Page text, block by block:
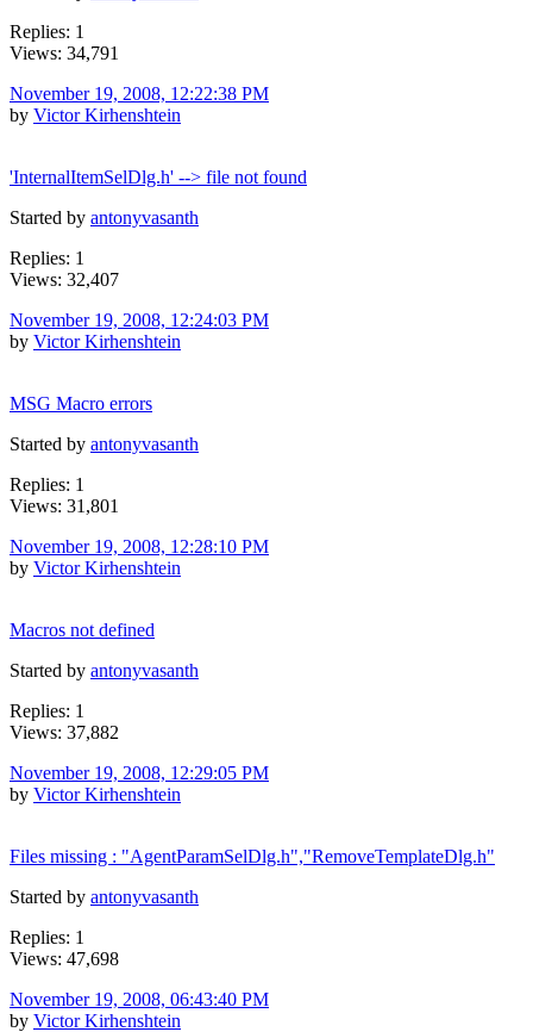
Replies: 1
Views: 34,791
November 19, 2008, 12:22:38 PM
by Victor Kirhenshtein
'InternalItemSelDlg.h' --> file not found
Started by antonyvasanth
Replies: 1
Views: 32,407
November 19, 2008, 12:24:03 PM
by Victor Kirhenshtein
MSG Macro errors
Started by antonyvasanth
Replies: 1
Views: 31,801
November 19, 2008, 12:28:10 PM
by Victor Kirhenshtein
Macros not defined
Started by antonyvasanth
Replies: 1
Views: 37,882
November 19, 2008, 12:29:05 PM
by Victor Kirhenshtein
Files missing : "AgentParamSelDlg.h","RemoveTemplateDlg.h"
Started by antonyvasanth
Replies: 1
Views: 47,698
November 19, 2008, 06:43:40 PM
by Victor Kirhenshtein